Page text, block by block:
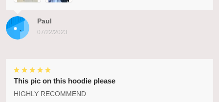
Paul
07/22/2023
This pic on this hoodie please
HIGHLY RECOMMEND